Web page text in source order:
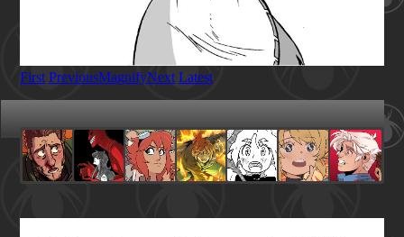
First PreviousMagnifyNext Latest